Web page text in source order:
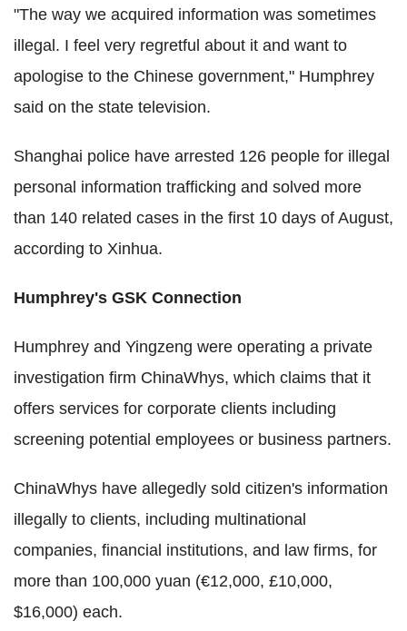
"The way we acquired information was sometimes
illegal. I feel very regretful about it and want to
apologise to the Chinese government," Humphrey
said on the state television.
Shanghai police have arrested 126 people for illegal
personal information trafficking and solved more
than 140 related cases in the first 10 days of August,
according to Xinhua.
Humphrey's GSK Connection
Humphrey and Yingzeng were operating a private
investigation firm ChinaWhys, which claims that it
offers services for corporate clients including
screening potential employees or business partners.
ChinaWhys have allegedly sold citizen's information
illegally to clients, including multinational
companies, financial institutions, and law firms, for
more than 100,000 yuan (€12,000, £10,000,
$16,000) each.